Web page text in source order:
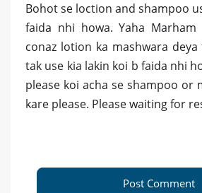
Bohot se loction and shampoo
faida nhi howa. Yaha
conaz lotion ka mashwara
tak use kia lakin koi b faida nhi
please koi acha se shampoo or
kare please. Please waiting for
Post Comment